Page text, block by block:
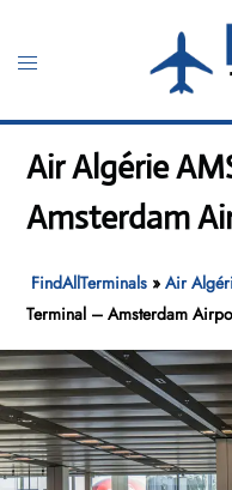
content
Toggle
Air Algérie
Amsterdam
FindAllTerminals »Air
Terminal – Amsterdam